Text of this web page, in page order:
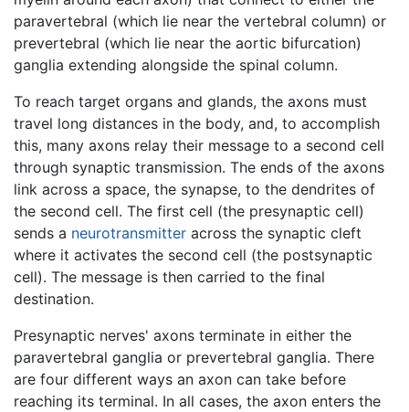
paravertebral (which lie near the vertebral column) or
prevertebral (which lie near the aortic bifurcation)
ganglia extending alongside the spinal column.
To reach target organs and glands, the axons must
travel long distances in the body, and, to accomplish
this, many axons relay their message to a second cell
through synaptic transmission. The ends of the axons
link across a space, the synapse, to the dendrites of
the second cell. The first cell (the presynaptic cell)
sends a neurotransmitter across the synaptic cleft
where it activates the second cell (the postsynaptic
cell). The message is then carried to the final
destination.
Presynaptic nerves' axons terminate in either the
paravertebral ganglia or prevertebral ganglia. There
are four different ways an axon can take before
reaching its terminal. In all cases, the axon enters the